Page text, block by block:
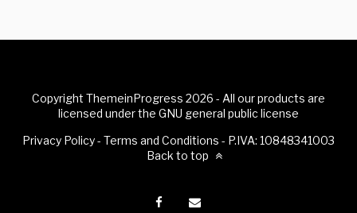
Copyright ThemeinProgress 2026 - All our products are
licensed under the GNU general public license
Privacy Policy- Terms and Conditions - P.IVA: 10848341003
Back to top